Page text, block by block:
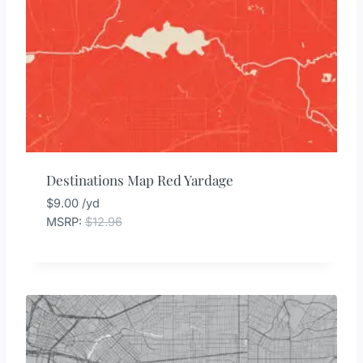
Destinations Map Red Yardage
$9.00 /yd
MSRP:$12.96